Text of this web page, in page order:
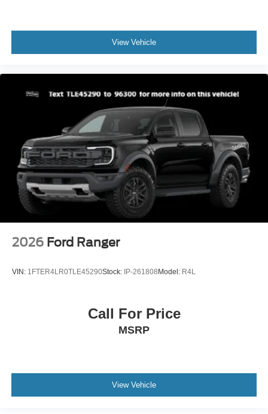
View Vehicle
2026 Ford Ranger
VIN: 1FTER4LR0TLE45290Stock: IP-261808 Model: R4L
Call For Price
MSRP
View Vehicle